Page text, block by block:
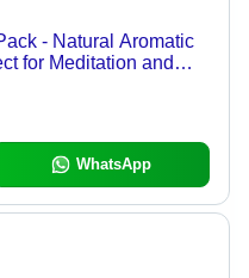
- Natural Aromatic
for Meditation and
WhatsApp